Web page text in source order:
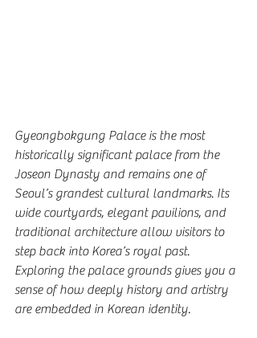
Gyeongbokgung Palace is the most
historically significant palace from the
Joseon Dynasty and remains one of
Seoul’s grandest cultural landmarks. Its
wide courtyards, elegant pavilions, and
traditional architecture allow visitors to
step back into Korea’s royal past.
Exploring the palace grounds gives you a
sense of how deeply history and artistry
are embedded in Korean identity.